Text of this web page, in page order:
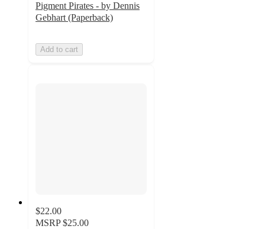
Pigment Pirates - by Dennis
Gebhart (Paperback)
Add to cart
$22.00
MSRP $25.00